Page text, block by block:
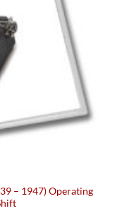
– 1947) Operating